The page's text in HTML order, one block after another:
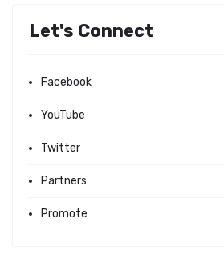
Let's Connect
Facebook
YouTube
Twitter
Partners
Promote